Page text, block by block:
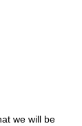
we will be